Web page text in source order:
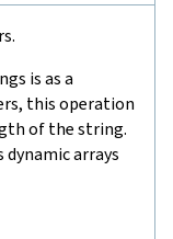
is as a
this operation
of the string.
arrays